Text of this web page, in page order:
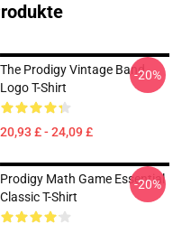
The Prodigy Vintage Band
Logo T-Shirt
20,93 £ - 24,09 £
-20%
Prodigy Math Game Essential
Classic T-Shirt
-20%